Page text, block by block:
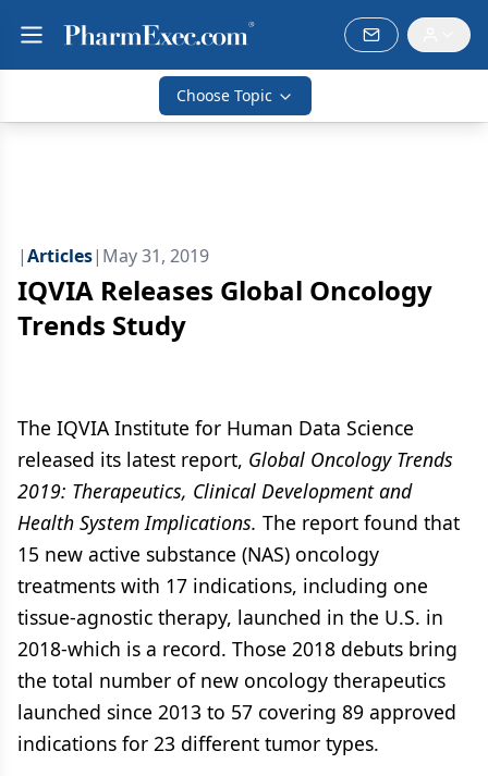
Choose Topic
|Articles| May 31, 2019
IQVIA Releases Global Oncology
Trends Study
The IQVIA Institute for Human Data Science
released its latest report, Global Oncology Trends
2019: Therapeutics, Clinical Development and
Health System Implications. The report found that
15 new active substance (NAS) oncology
treatments with 17 indications, including one
tissue-agnostic therapy, launched in the U.S. in
2018-which is a record. Those 2018 debuts bring
the total number of new oncology therapeutics
launched since 2013 to 57 covering 89 approved
indications for 23 different tumor types.